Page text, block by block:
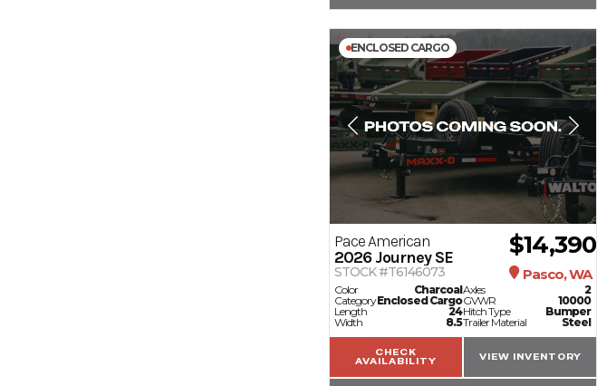
ENCLOSED CARGO
Pace American
2026 Journey SE
Color
Charcoal
CategoryEnclosed Cargo
Length
24
Width
8.5
Axles
2
GVWR
10000
Hitch Type
Bumper
Trailer Material
Steel
CHECK
AVAILABILITY
VIEW INVENTORY
$14,390
STOCK #T6146073 Pasco, WA